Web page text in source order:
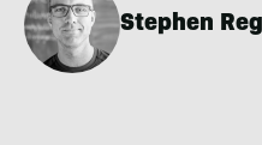
Stephen